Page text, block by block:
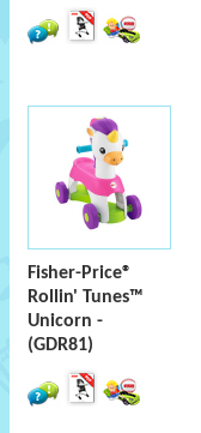
Fisher-Price®
Rollin' Tunes™
Unicorn -
(GDR81)